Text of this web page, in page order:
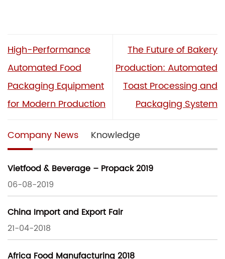
High-Performance
Automated Food
Packaging Equipment
for Modern Production
The Future of Bakery
Production: Automated
Toast Processing and
Packaging System
Company News Knowledge
Vietfood & Beverage – Propack 2019
06-08-2019
China Import and Export Fair
21-04-2018
Africa Food Manufacturing 2018